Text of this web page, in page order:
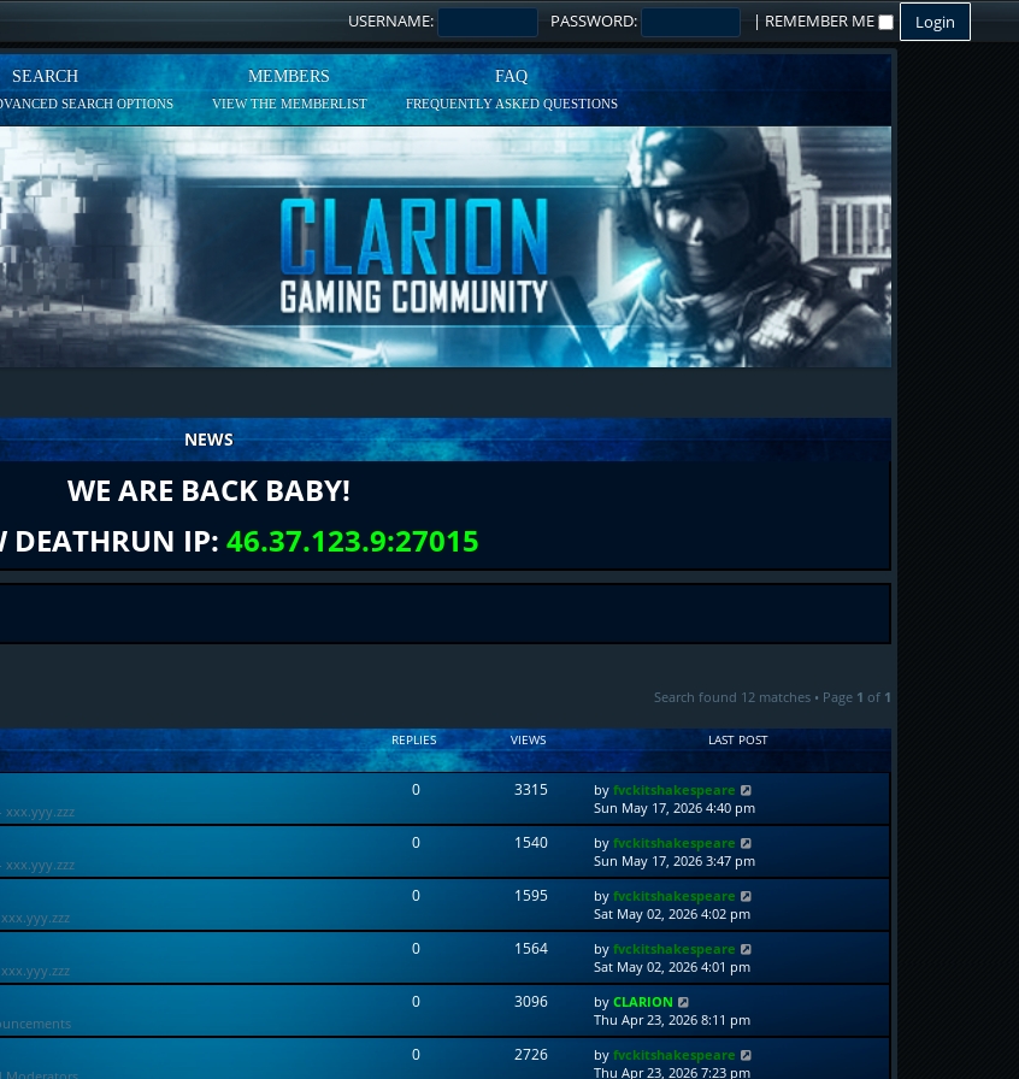
USERNAME: PASSWORD: | REMEMBER ME
SEARCH
SEARCH OPTIONS
MEMBERS
VIEW THE MEMBERLIST
FAQ
FREQUENTLY ASKED QUESTIONS
NEWS
WE ARE BACK BABY!
DEATHRUN IP: 46.37.123.9:27015
Search found 12 matches • Page 1 of 1
REPLIES VIEWS LAST POST
xxx.yyy.zzz
0 3315 byfvckitshakespeare
Sun May 17, 2026 4:40 pm
xxx.yyy.zzz
0 1540 byfvckitshakespeare
Sun May 17, 2026 3:47 pm
0 1595 byfvckitshakespeare
Sat May 02, 2026 4:02 pm
0 1564 byfvckitshakespeare
Sat May 02, 2026 4:01 pm
0 3096 byCLARION
Thu Apr 23, 2026 8:11 pm
0 2726 byfvckitshakespeare
Thu Apr 23, 2026 7:23 pm